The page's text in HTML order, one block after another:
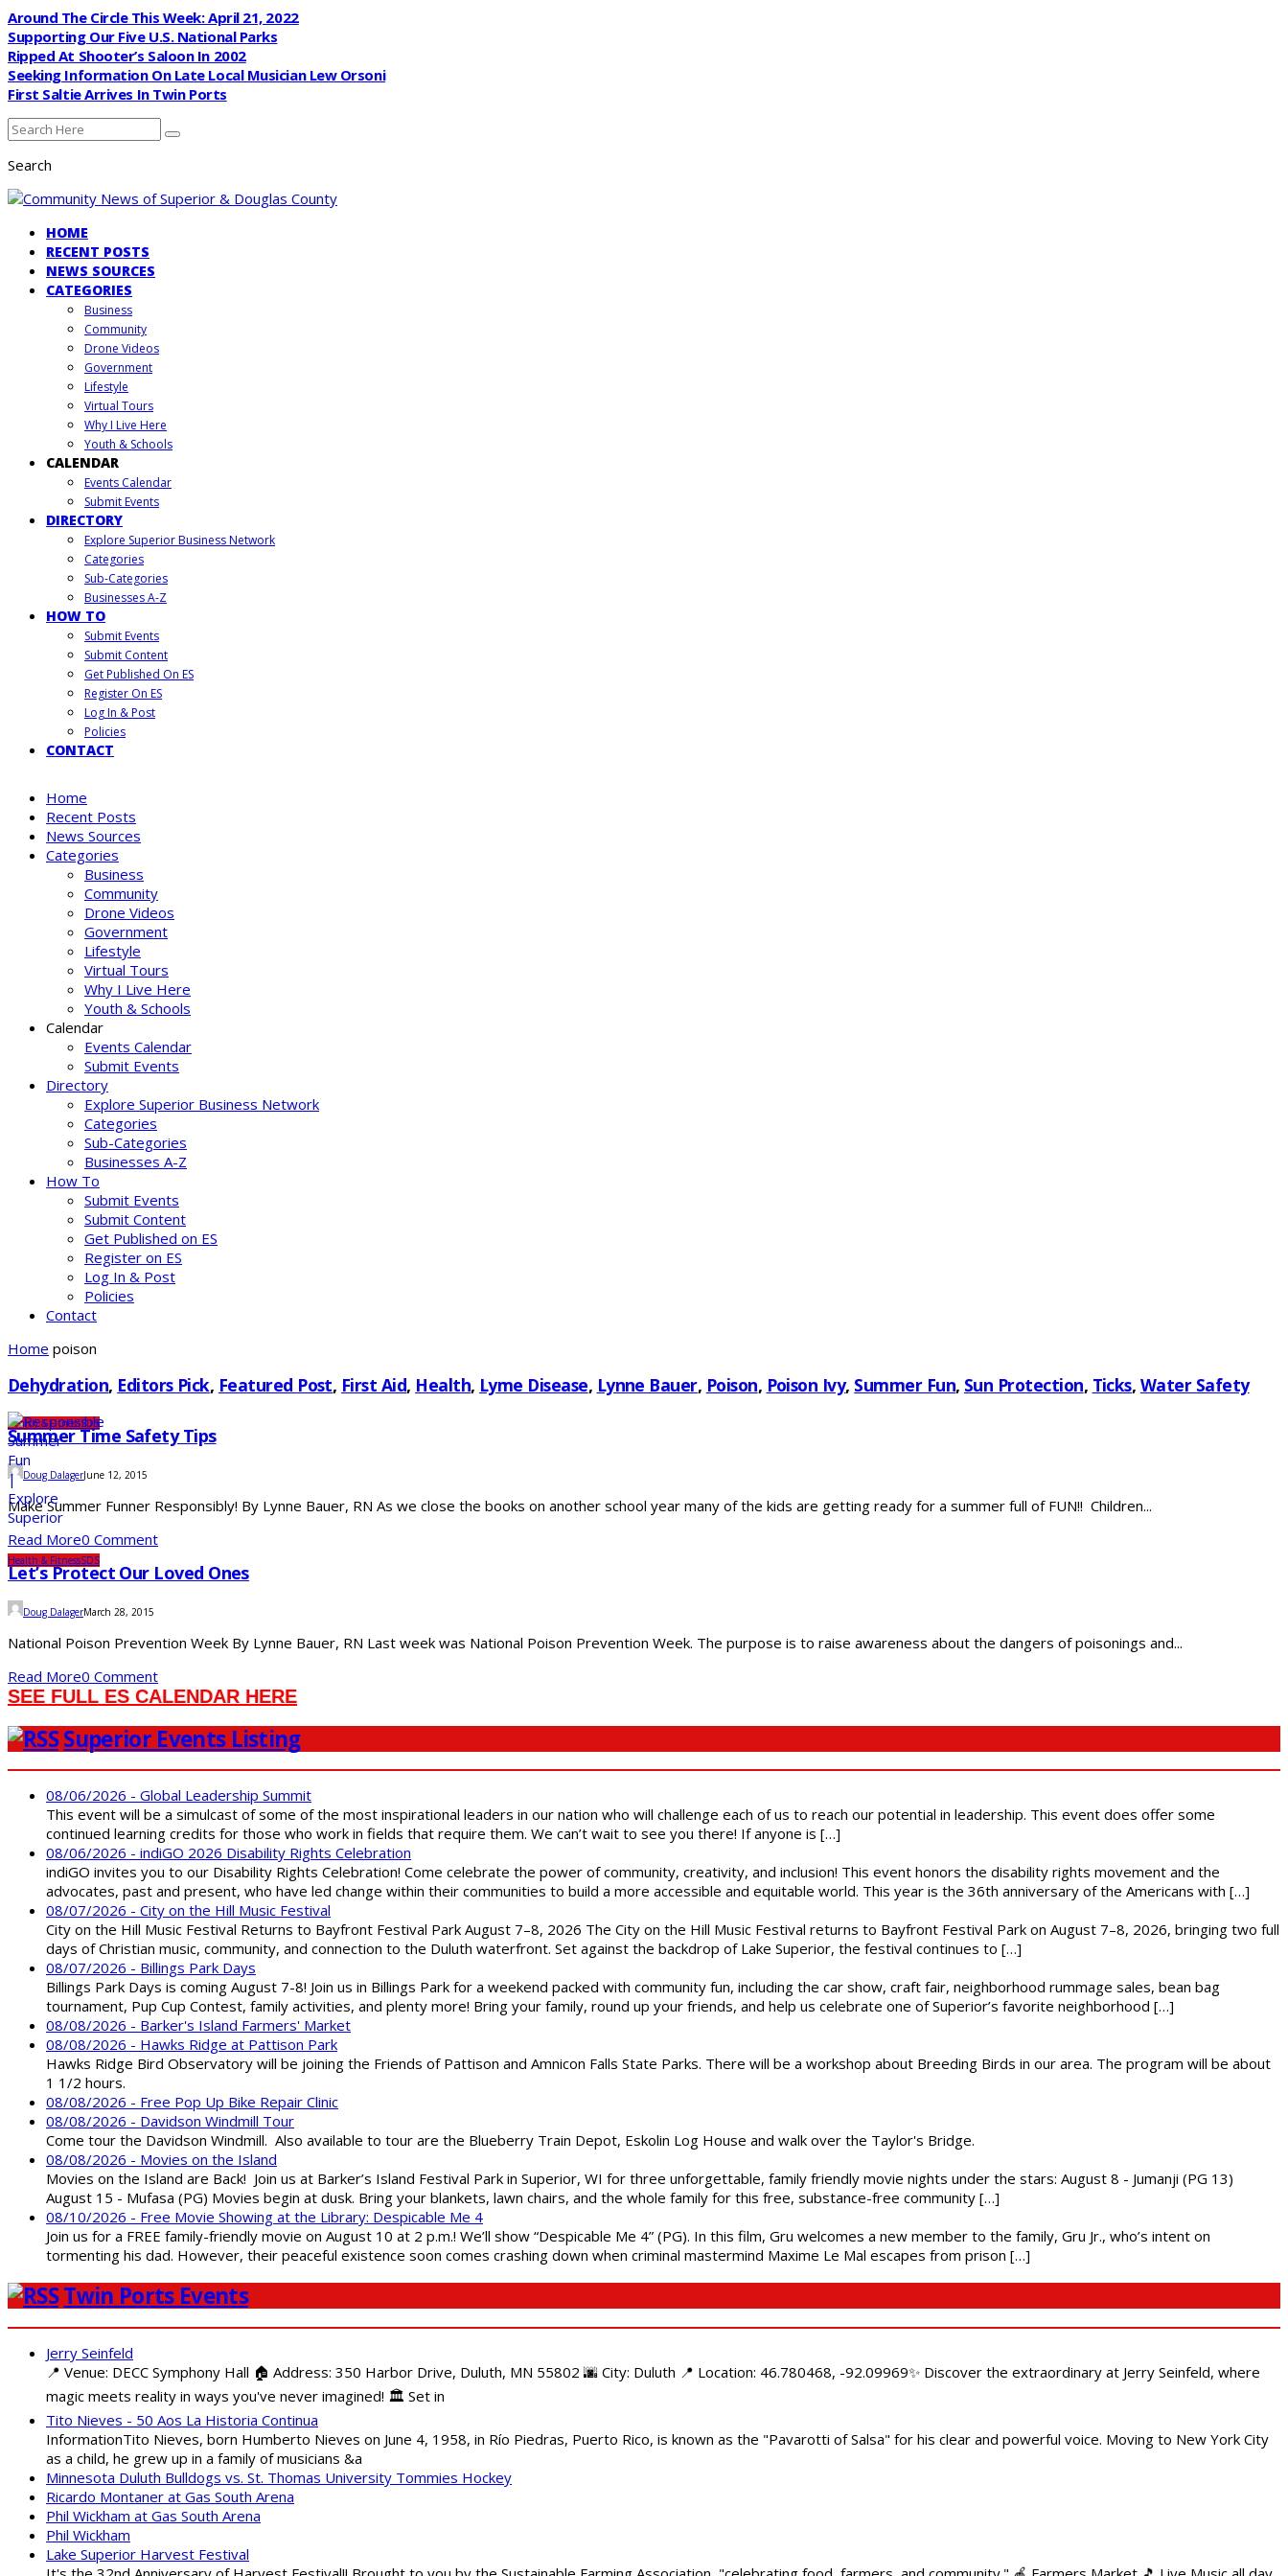
Around The Circle This Week: April 21, 2022
Supporting Our Five U.S. National Parks
Ripped At Shooter’s Saloon In 2002
Seeking Information On Late Local Musician Lew Orsoni
First Saltie Arrives In Twin Ports
Search
HOME
RECENT POSTS
NEWS SOURCES
CATEGORIES
Business
Community
Drone Videos
Government
Lifestyle
Virtual Tours
Why I Live Here
Youth & Schools
CALENDAR
Events Calendar
Submit Events
DIRECTORY
Explore Superior Business Network
Categories
Sub-Categories
Businesses A-Z
HOW TO
Submit Events
Submit Content
Get Published On ES
Register On ES
Log In & Post
Policies
CONTACT
Home
Recent Posts
News Sources
Categories
Business
Community
Drone Videos
Government
Lifestyle
Virtual Tours
Why I Live Here
Youth & Schools
Calendar
Events Calendar
Submit Events
Directory
Explore Superior Business Network
Categories
Sub-Categories
Businesses A-Z
How To
Submit Events
Submit Content
Get Published on ES
Register on ES
Log In & Post
Policies
Contact
Home poison
Dehydration, Editors Pick, Featured Post, First Aid, Health, Lyme Disease, Lynne Bauer, Poison, Poison Ivy, Summer Fun, Sun Protection, Ticks, Water Safety
Health & FitnessSDS
Summer Time Safety Tips
Doug DalagerJune 12, 2015
Make Summer Funner Responsibly! By Lynne Bauer, RN As we close the books on another school year many of the kids are getting ready for a summer full of FUN!! Children...
Read More0 Comment
Health & FitnessSDS
Let’s Protect Our Loved Ones
Doug DalagerMarch 28, 2015
National Poison Prevention Week By Lynne Bauer, RN Last week was National Poison Prevention Week. The purpose is to raise awareness about the dangers of poisonings and...
Read More0 Comment
SEE FULL ES CALENDAR HERE
Superior Events Listing
08/06/2026 - Global Leadership Summit
This event will be a simulcast of some of the most inspirational leaders in our nation who will challenge each of us to reach our potential in leadership. This event does offer some
continued learning credits for those who work in fields that require them. We can’t wait to see you there! If anyone is […]
08/06/2026 - indiGO 2026 Disability Rights Celebration
indiGO invites you to our Disability Rights Celebration! Come celebrate the power of community, creativity, and inclusion! This event honors the disability rights movement and the
advocates, past and present, who have led change within their communities to build a more accessible and equitable world. This year is the 36th anniversary of the Americans with […]
08/07/2026 - City on the Hill Music Festival
City on the Hill Music Festival Returns to Bayfront Festival Park August 7–8, 2026 The City on the Hill Music Festival returns to Bayfront Festival Park on August 7–8, 2026, bringing two full
days of Christian music, community, and connection to the Duluth waterfront. Set against the backdrop of Lake Superior, the festival continues to […]
08/07/2026 - Billings Park Days
Billings Park Days is coming August 7-8! Join us in Billings Park for a weekend packed with community fun, including the car show, craft fair, neighborhood rummage sales, bean bag
tournament, Pup Cup Contest, family activities, and plenty more! Bring your family, round up your friends, and help us celebrate one of Superior’s favorite neighborhood […]
08/08/2026 - Barker's Island Farmers' Market
08/08/2026 - Hawks Ridge at Pattison Park
Hawks Ridge Bird Observatory will be joining the Friends of Pattison and Amnicon Falls State Parks. There will be a workshop about Breeding Birds in our area. The program will be about
1 1/2 hours.
08/08/2026 - Free Pop Up Bike Repair Clinic
08/08/2026 - Davidson Windmill Tour
Come tour the Davidson Windmill. Also available to tour are the Blueberry Train Depot, Eskolin Log House and walk over the Taylor's Bridge.
08/08/2026 - Movies on the Island
Movies on the Island are Back! Join us at Barker’s Island Festival Park in Superior, WI for three unforgettable, family friendly movie nights under the stars: August 8 - Jumanji (PG 13)
August 15 - Mufasa (PG) Movies begin at dusk. Bring your blankets, lawn chairs, and the whole family for this free, substance-free community […]
08/10/2026 - Free Movie Showing at the Library: Despicable Me 4
Join us for a FREE family-friendly movie on August 10 at 2 p.m.! We’ll show “Despicable Me 4” (PG). In this film, Gru welcomes a new member to the family, Gru Jr., who’s intent on
tormenting his dad. However, their peaceful existence soon comes crashing down when criminal mastermind Maxime Le Mal escapes from prison […]
Twin Ports Events
Jerry Seinfeld
📍 Venue: DECC Symphony Hall 🏠 Address: 350 Harbor Drive, Duluth, MN 55802 🌆 City: Duluth 📍 Location: 46.780468, -92.09969✨ Discover the extraordinary at Jerry Seinfeld, where
magic meets reality in ways you've never imagined! 🏛️ Set in
Tito Nieves - 50 Aos La Historia Continua
InformationTito Nieves, born Humberto Nieves on June 4, 1958, in Río Piedras, Puerto Rico, is known as the "Pavarotti of Salsa" for his clear and powerful voice. Moving to New York City
as a child, he grew up in a family of musicians &a
Minnesota Duluth Bulldogs vs. St. Thomas University Tommies Hockey
Ricardo Montaner at Gas South Arena
Phil Wickham at Gas South Arena
Phil Wickham
Lake Superior Harvest Festival